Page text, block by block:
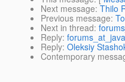
Next message: Thilo
Previous message:
Next in thread:
Reply:
Reply: Oleksiy
Contemporary